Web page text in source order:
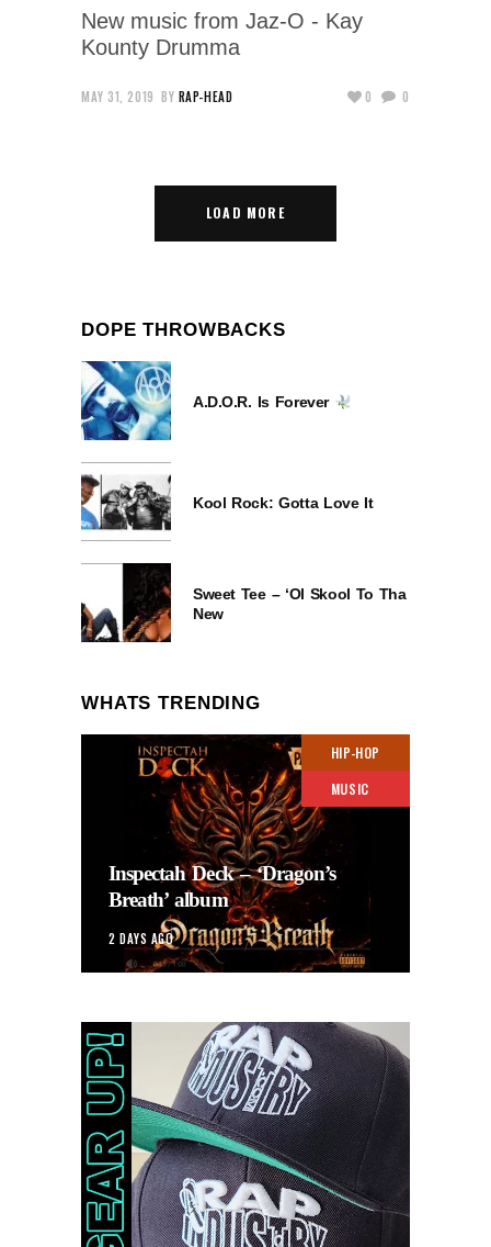
New music from Jaz-O - Kay
Kounty Drumma
MAY 31, 2019 BY RAP-HEAD 0 0
LOAD MORE
DOPE THROWBACKS
A.D.O.R. Is Forever
Kool Rock: Gotta Love It
Sweet Tee – ‘Ol Skool To Tha
New
WHATS TRENDING
HIP-HOP
MUSIC
Inspectah Deck – ‘Dragon’s
Breath’ album
2 DAYS AGO